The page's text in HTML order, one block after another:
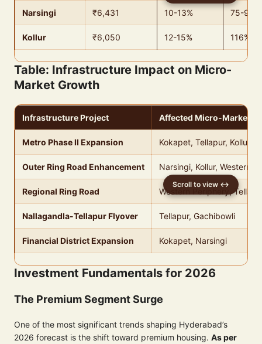
Narsingi ₹6,431 10-13% 75-95%
Kollur ₹6,050 12-15% 116%
Table: Infrastructure Impact on Micro-
Market Growth
Infrastructure Project Affected Micro-Markets
Metro Phase II Expansion Kokapet, Tellapur, Kollur
Outer Ring Road Enhancement Narsingi, Kollur, Western
Regional Ring Road Western Periphery,
Nallagandla-Tellapur Flyover Tellapur, Gachibowli
Financial District Expansion Kokapet, Narsingi
Investment Fundamentals for 2026
The Premium Segment Surge
One of the most significant trends shaping Hyderabad’s
2026 forecast is the shift toward premium housing. As per